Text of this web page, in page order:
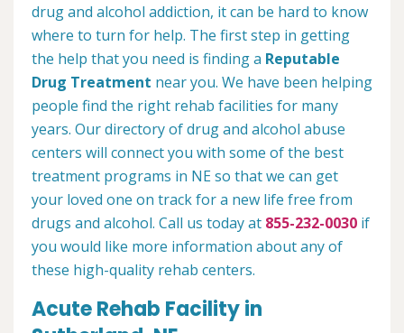
drug and alcohol addiction, it can be hard to know
where to turn for help. The first step in getting
the help that you need is finding a Reputable
Drug Treatment near you. We have been helping
people find the right rehab facilities for many
years. Our directory of drug and alcohol abuse
centers will connect you with some of the best
treatment programs in NE so that we can get
your loved one on track for a new life free from
drugs and alcohol. Call us today at 855-232-0030 if
you would like more information about any of
these high-quality rehab centers.
Acute Rehab Facility in